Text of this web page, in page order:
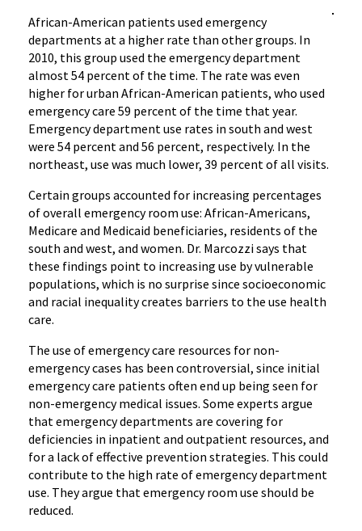
African-American patients used emergency
departments at a higher rate than other groups. In
2010, this group used the emergency department
almost 54 percent of the time. The rate was even
higher for urban African-American patients, who used
emergency care 59 percent of the time that year.
Emergency department use rates in south and west
were 54 percent and 56 percent, respectively. In the
northeast, use was much lower, 39 percent of all visits.
Certain groups accounted for increasing percentages
of overall emergency room use: African-Americans,
Medicare and Medicaid beneficiaries, residents of the
south and west, and women. Dr. Marcozzi says that
these findings point to increasing use by vulnerable
populations, which is no surprise since socioeconomic
and racial inequality creates barriers to the use health
care.
The use of emergency care resources for non-
emergency cases has been controversial, since initial
emergency care patients often end up being seen for
non-emergency medical issues. Some experts argue
that emergency departments are covering for
deficiencies in inpatient and outpatient resources, and
for a lack of effective prevention strategies. This could
contribute to the high rate of emergency department
use. They argue that emergency room use should be
reduced.